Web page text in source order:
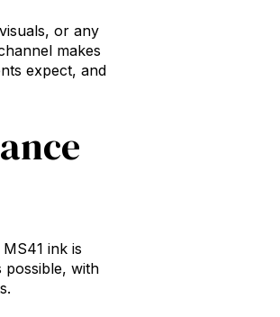
or any
makes
expect, and
ink is
possible, with